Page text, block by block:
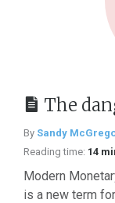
The
By Sandy
Reading time: 14
Modern
is a new term